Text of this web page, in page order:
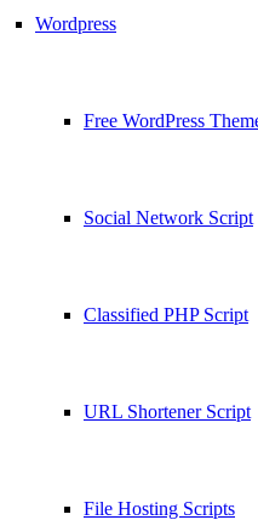
Wordpress
Free WordPress
Social Network Script
Classified PHP Script
URL Shortener Script
File Hosting Scripts